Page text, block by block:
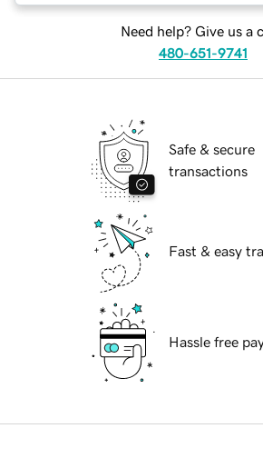
Need help? Give us a
480-651-9741
Safe & secure
transactions
Fast & easy
Hassle free